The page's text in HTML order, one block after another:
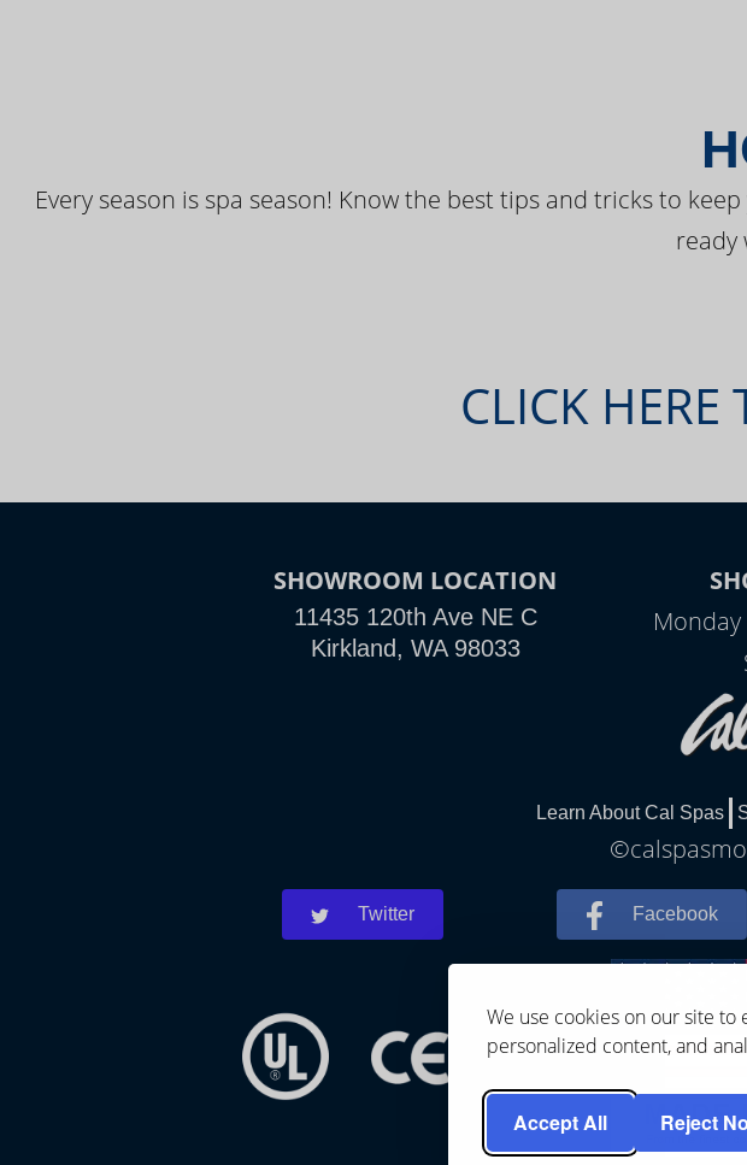
We use cookies on our site
personalized content, and
Accept All Reject
Every season is spa season! Know the best tips and tricks to
ready
CLICK HERE
SHOWROOM LOCATION
11435 120th Ave NE C
Kirkland, WA 98033
Learn About Cal Spas
Twitter Facebook